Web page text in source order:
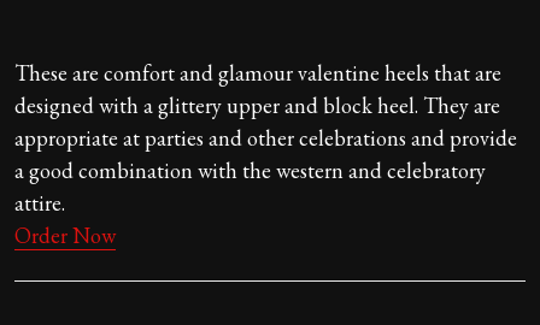
These are comfort and glamour valentine heels that are
designed with a glittery upper and block heel. They are
appropriate at parties and other celebrations and provide
a good combination with the western and celebratory
attire.
Order Now